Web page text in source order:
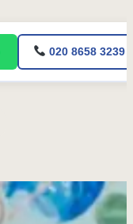
020 8658 3239